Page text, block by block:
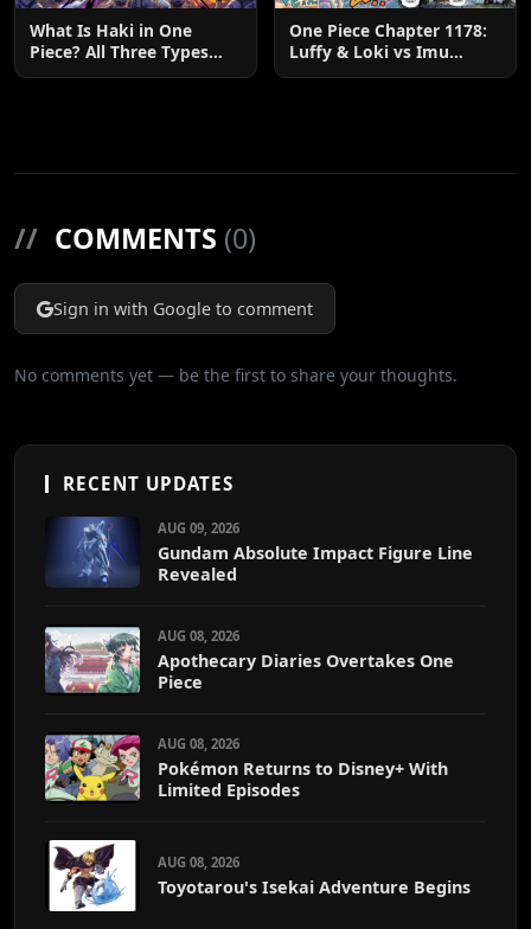
What Is Haki in One
Piece? All Three Types
Explained
One Piece Chapter 1178:
Luffy & Loki vs Imu
Explained
// COMMENTS (0)
Sign in with Google to comment
No comments yet — be the first to share your thoughts.
RECENT UPDATES
AUG 09, 2026
Gundam Absolute Impact Figure Line
Revealed
AUG 08, 2026
Apothecary Diaries Overtakes One
Piece
AUG 08, 2026
Pokémon Returns to Disney+ With
Limited Episodes
AUG 08, 2026
Toyotarou's Isekai Adventure Begins